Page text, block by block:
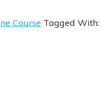
Course Tagged With: